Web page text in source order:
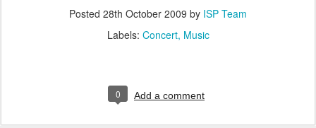
Posted 28th October 2009 by ISP Team
Labels: Concert Music
0 Add a comment